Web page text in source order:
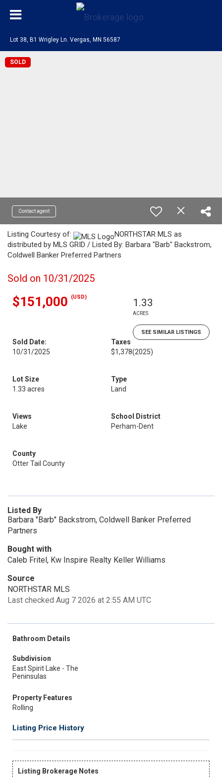
Lot 38, B1 Wrigley Ln. Vergas, MN 56587
SOLD
Contact agent
Listing Courtesy of:
NORTHSTAR MLS as
distributed by MLS GRID / Listed By: Barbara "Barb" Backstrom,
Coldwell Banker Preferred Partners
Sold on 10/31/2025
$151,000 (USD) 1.33
ACRES
SEE SIMILAR LISTINGS
Sold Date:
10/31/2025
Taxes
$1,378(2025)
Lot Size
1.33 acres
Type
Land
Views
Lake
School District
Perham-Dent
County
Otter Tail County
Listed By
Barbara "Barb" Backstrom, Coldwell Banker Preferred
Partners
Bought with
Caleb Fritel, Kw Inspire Realty Keller Williams
Source
NORTHSTAR MLS
Last checked Aug 7 2026 at 2:55 AM UTC
Bathroom Details
Subdivision
East Spirit Lake - The
Peninsulas
Property Features
Rolling
Listing Price History
Listing Brokerage Notes